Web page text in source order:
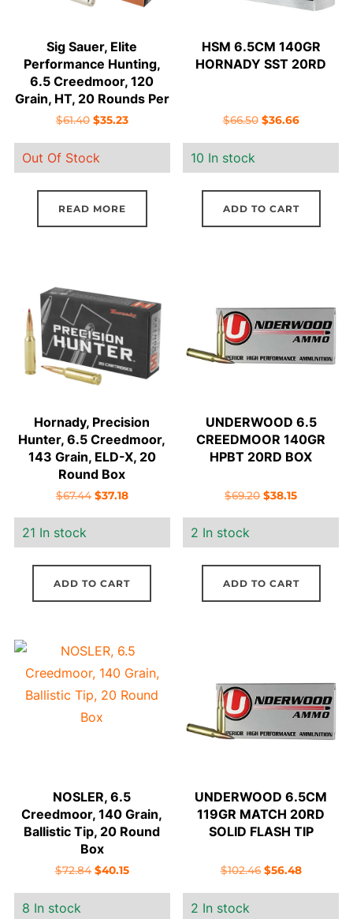
Sig Sauer, Elite
Performance Hunting,
6.5 Creedmoor, 120
Grain, HT, 20 Rounds Per
Box
$61.40 Original
was:
$61.40.
$35.23Current
$35.23.
Out Of Stock
READ MORE
HSM 6.5CM 140GR
HORNADY SST 20RD
$66.50 Original
$66.50.
$36.66Current
$36.66.
10 In stock
ADD TO CART
Hornady, Precision
Hunter, 6.5 Creedmoor,
143 Grain, ELD-X, 20
Round Box
$67.44 Original
$67.44.
$37.18Current
$37.18.
21 In stock
ADD TO CART
UNDERWOOD 6.5
CREEDMOOR 140GR
HPBT 20RD BOX
$69.20 Original
$69.20.
$38.15Current
$38.15.
2 In stock
ADD TO CART
NOSLER, 6.5
Creedmoor, 140 Grain,
Ballistic Tip, 20 Round
Box
$72.84 Original
$40.15Current
8 In stock
UNDERWOOD 6.5CM
119GR MATCH 20RD
SOLID FLASH TIP
$102.46 Original
$56.48Current
2 In stock